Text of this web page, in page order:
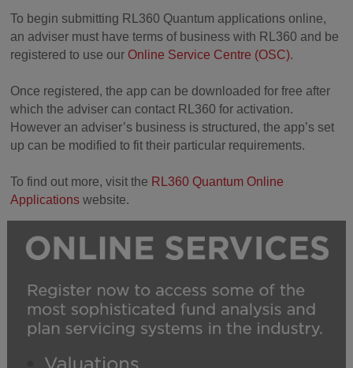
To begin submitting RL360 Quantum applications online,
an adviser must have terms of business with RL360 and be
registered to use our Online Service Centre (OSC).
Once registered, the app can be downloaded for free after
which the adviser can contact RL360 for activation.
However an adviser’s business is structured, the app’s set
up can be modified to fit their particular requirements.
To find out more, visit the RL360 Quantum Online
Applications website.